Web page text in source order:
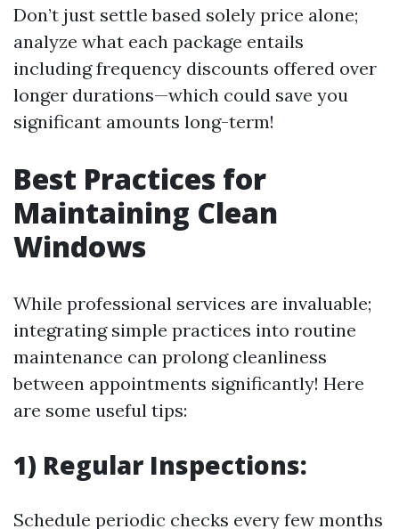
Don’t just settle based solely price alone;
analyze what each package entails
including frequency discounts offered over
longer durations—which could save you
significant amounts long-term!
Best Practices for
Maintaining Clean
Windows
While professional services are invaluable;
integrating simple practices into routine
maintenance can prolong cleanliness
between appointments significantly! Here
are some useful tips:
1) Regular Inspections:
Schedule periodic checks every few months